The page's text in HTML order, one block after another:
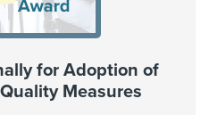
for Adoption of
Measures